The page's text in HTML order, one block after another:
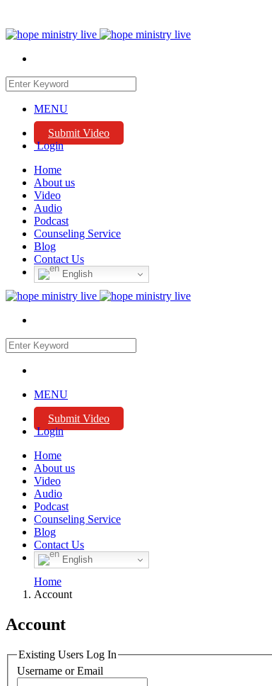
MENU
Submit Video
Login
Home
About us
Video
Audio
Podcast
Counseling Service
Blog
Contact Us
English
MENU
Submit Video
Login
Home
About us
Video
Audio
Podcast
Counseling Service
Blog
Contact Us
English
Home
Account
Account
Existing Users Log In
Username or Email